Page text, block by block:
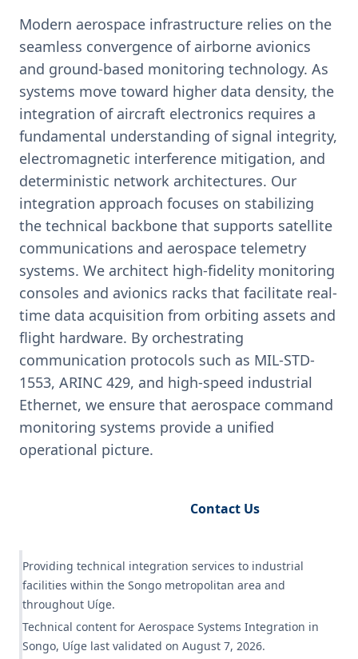
Modern aerospace infrastructure relies on the
seamless convergence of airborne avionics
and ground-based monitoring technology. As
systems move toward higher data density, the
integration of aircraft electronics requires a
fundamental understanding of signal integrity,
electromagnetic interference mitigation, and
deterministic network architectures. Our
integration approach focuses on stabilizing
the technical backbone that supports satellite
communications and aerospace telemetry
systems. We architect high-fidelity monitoring
consoles and avionics racks that facilitate real-
time data acquisition from orbiting assets and
flight hardware. By orchestrating
communication protocols such as MIL-STD-
1553, ARINC 429, and high-speed industrial
Ethernet, we ensure that aerospace command
monitoring systems provide a unified
operational picture.
Contact Us
Providing technical integration services to industrial
facilities within the Songo metropolitan area and
throughout Uíge.
Technical content for Aerospace Systems Integration in
Songo, Uíge last validated on August 7, 2026.